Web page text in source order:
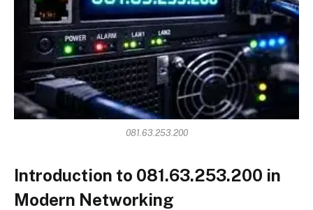
081.63.253.200
Introduction to 081.63.253.200 in
Modern Networking